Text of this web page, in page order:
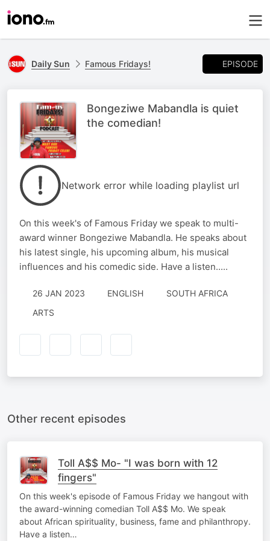
Daily Sun Famous Fridays! EPISODE
Bongeziwe Mabandla is quiet
the comedian!
Network error while loading playlist url
On this week's of Famous Friday we speak to multi-
award winner Bongeziwe Mabandla. He speaks about
his latest single, his upcoming album, his musical
influences and his comedic side. Have a listen.....
26 JAN 2023 ENGLISH
SOUTH AFRICA
ARTS
Other recent episodes
Toll A$$ Mo- "I was born with 12
fingers"
On this week's episode of Famous Friday we hangout with
the award-winning comedian Toll A$$ Mo. We speak
about African spirituality, business, fame and philanthropy.
Have a listen…